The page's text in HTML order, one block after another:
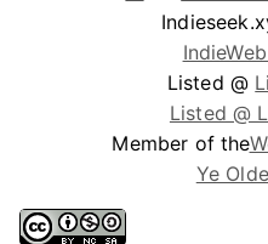
Listed @
Listed @
Member of the
Ye